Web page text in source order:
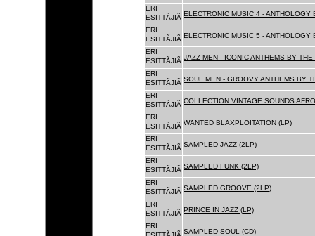
ERI
ESITTÃJIÃ ELECTRONIC MUSIC 4 - ANTHOLOGY
ERI
ESITTÃJIÃ ELECTRONIC MUSIC 5 - ANTHOLOGY
ERI
ESITTÃJIÃ JAZZ MEN - ICONIC ANTHEMS BY
ERI
ESITTÃJIÃ SOUL MEN - GROOVY ANTHEMS BY
ERI
ESITTÃJIÃ COLLECTION VINTAGE SOUNDS
ERI
ESITTÃJIÃ WANTED BLAXPLOITATION (LP)
ERI
ESITTÃJIÃ SAMPLED JAZZ (2LP)
ERI
ESITTÃJIÃ SAMPLED FUNK (2LP)
ERI
ESITTÃJIÃ SAMPLED GROOVE (2LP)
ERI
ESITTÃJIÃ PRINCE IN JAZZ (LP)
ERI
SAMPLED SOUL (CD)